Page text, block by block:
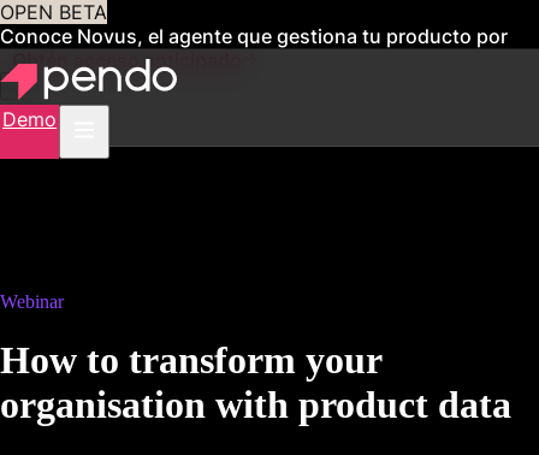
OPEN BETA
Conoce Novus, el agente que gestiona tu producto por
Obtén acceso anticipado
Demo
Webinar
How to transform your
organisation with product data